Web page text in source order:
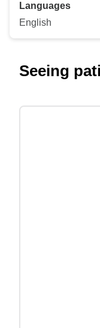
Languages
English
Seeing